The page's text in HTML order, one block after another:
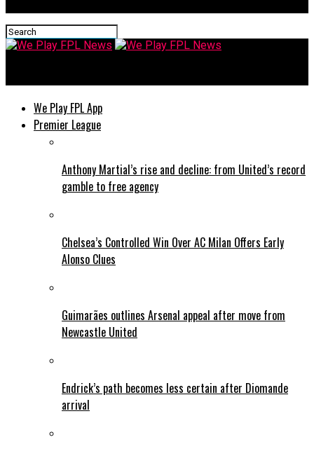
We Play FPL App
Premier League
Anthony Martial’s rise and decline: from United’s record
gamble to free agency
Chelsea’s Controlled Win Over AC Milan Offers Early
Alonso Clues
Guimarães outlines Arsenal appeal after move from
Newcastle United
Endrick’s path becomes less certain after Diomande
arrival